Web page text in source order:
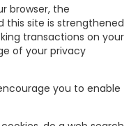
browser, the
site is strengthened
transactions on your
of your privacy
you to enable